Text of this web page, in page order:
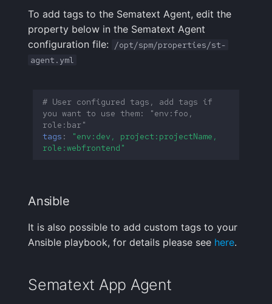
Audit Trail
Saved Views
Fields
Field Types
Pipelines
Handling Sensitive Data
Trim Big Logs to Cut Costs
Reduce Your Log
Plan Recommendations
Element Timing
Web Vitals
Framework Integrations
Browser SDK
Correlating User
Experience
Metrics
Correlating
Creative Use Cases
Remote & Managed
Databases
Frontend & User
Experience
Mobile Apps
SIGNL4
Spike.sh
Twilio
Packages
Troubleshooting
To add tags to the Sematext Agent, edit the
property below in the Sematext Agent
configuration file:
/opt/spm/properties/st-
agent.yml
# User configured tags, add tags if
you want to use them: "env:foo,
role:bar"
tags : "env:dev,
project:projectName,
role:webfrontend"
Ansible
It is also possible to add custom tags to your
Ansible playbook, for details please see here.
Sematext App Agent